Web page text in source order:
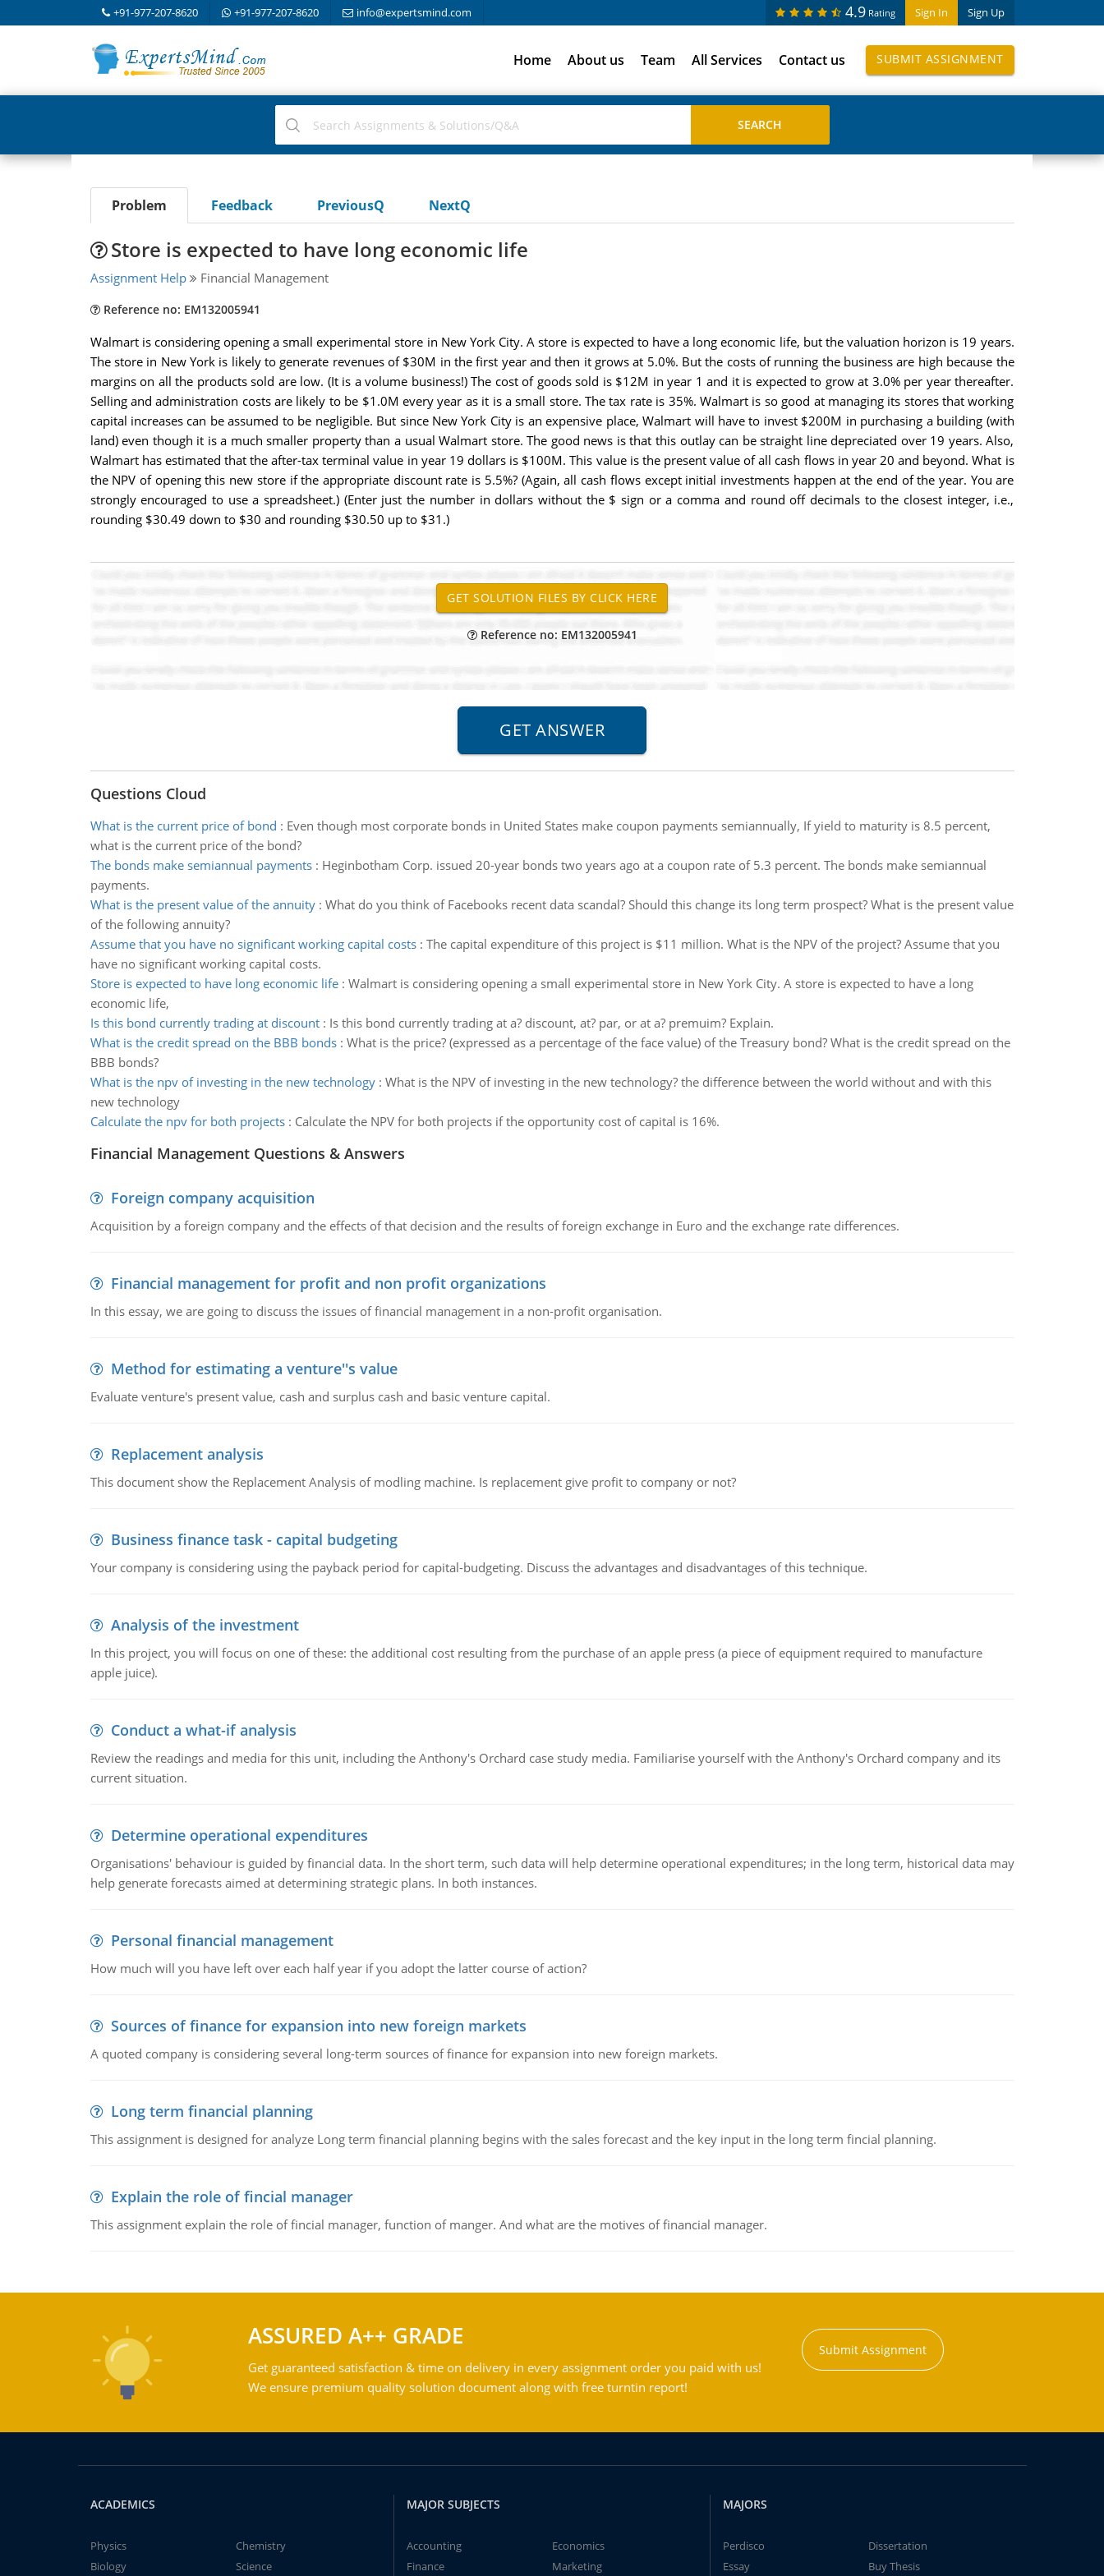
+91-977-207-8620 +91-977-207-8620 info@expertsmind.com Sign In Sign Up
4.9 Rating
Home About us Team All Services Contact us SUBMIT ASSIGNMENT
Problem Feedback PreviousQ NextQ
Store is expected to have long economic life
Assignment Help Financial Management
Reference no: EM132005941
Walmart is considering opening a small experimental store in New York City. A store is expected to have a long economic life, but the valuation horizon is 19 years.
The store in New York is likely to generate revenues of $30M in the first year and then it grows at 5.0%. But the costs of running the business are high because the
margins on all the products sold are low. (It is a volume business!) The cost of goods sold is $12M in year 1 and it is expected to grow at 3.0% per year thereafter.
Selling and administration costs are likely to be $1.0M every year as it is a small store. The tax rate is 35%. Walmart is so good at managing its stores that working
capital increases can be assumed to be negligible. But since New York City is an expensive place, Walmart will have to invest $200M in purchasing a building (with
land) even though it is a much smaller property than a usual Walmart store. The good news is that this outlay can be straight line depreciated over 19 years. Also,
Walmart has estimated that the after-tax terminal value in year 19 dollars is $100M. This value is the present value of all cash flows in year 20 and beyond. What is
the NPV of opening this new store if the appropriate discount rate is 5.5%? (Again, all cash flows except initial investments happen at the end of the year. You are
strongly encouraged to use a spreadsheet.) (Enter just the number in dollars without the $ sign or a comma and round off decimals to the closest integer, i.e.,
rounding $30.49 down to $30 and rounding $30.50 up to $31.)
Reference no: EM132005941
Questions Cloud
What is the current price of bond : Even though most corporate bonds in United States make coupon payments semiannually, If yield to maturity is 8.5 percent,
what is the current price of the bond?
The bonds make semiannual payments: Heginbotham Corp. issued 20-year bonds two years ago at a coupon rate of 5.3 percent. The bonds make semiannual
payments.
What is the present value of the annuity: What do you think of Facebooks recent data scandal? Should this change its long term prospect? What is the present value
of the following annuity?
Assume that you have no significant working capital costs: The capital expenditure of this project is $11 million. What is the NPV of the project? Assume that you
have no significant working capital costs.
Store is expected to have long economic life: Walmart is considering opening a small experimental store in New York City. A store is expected to have a long
economic life,
Is this bond currently trading at discount: Is this bond currently trading at a? discount, at? par, or at a? premuim? Explain.
What is the credit spread on the BBB bonds: What is the price? (expressed as a percentage of the face value) of the Treasury bond? What is the credit spread on the
BBB bonds?
What is the npv of investing in the new technology: What is the NPV of investing in the new technology? the difference between the world without and with this
new technology
Calculate the npv for both projects: Calculate the NPV for both projects if the opportunity cost of capital is 16%.
Financial Management Questions & Answers
Foreign company acquisition
Acquisition by a foreign company and the effects of that decision and the results of foreign exchange in Euro and the exchange rate differences.
Financial management for profit and non profit organizations
In this essay, we are going to discuss the issues of financial management in a non-profit organisation.
Method for estimating a venture''s value
Evaluate venture's present value, cash and surplus cash and basic venture capital.
Replacement analysis
This document show the Replacement Analysis of modling machine. Is replacement give profit to company or not?
Business finance task - capital budgeting
Your company is considering using the payback period for capital-budgeting. Discuss the advantages and disadvantages of this technique.
Analysis of the investment
In this project, you will focus on one of these: the additional cost resulting from the purchase of an apple press (a piece of equipment required to manufacture
apple juice).
Conduct a what-if analysis
Review the readings and media for this unit, including the Anthony's Orchard case study media. Familiarise yourself with the Anthony's Orchard company and its
current situation.
Determine operational expenditures
Organisations' behaviour is guided by financial data. In the short term, such data will help determine operational expenditures; in the long term, historical data may
help generate forecasts aimed at determining strategic plans. In both instances.
Personal financial management
How much will you have left over each half year if you adopt the latter course of action?
Sources of finance for expansion into new foreign markets
A quoted company is considering several long-term sources of finance for expansion into new foreign markets.
Long term financial planning
This assignment is designed for analyze Long term financial planning begins with the sales forecast and the key input in the long term fincial planning.
Explain the role of fincial manager
This assignment explain the role of fincial manager, function of manger. And what are the motives of financial manager.
ASSURED A++ GRADE
Get guaranteed satisfaction & time on delivery in every assignment order you paid with us!
We ensure premium quality solution document along with free turntin report!
Submit Assignment
ACADEMICS
Physics
Chemistry
Biology
Science
MAJOR SUBJECTS
Accounting
Economics
Finance
Marketing
MAJORS
Perdisco
Dissertation
Essay
Buy Thesis